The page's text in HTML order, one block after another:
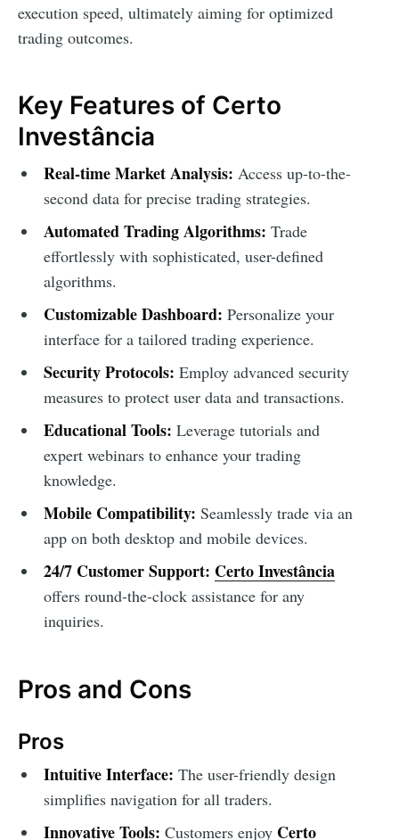
execution speed, ultimately aiming for optimized
trading outcomes.
Key Features of Certo
Investância
Real-time Market Analysis: Access up-to-the-
second data for precise trading strategies.
Automated Trading Algorithms: Trade
effortlessly with sophisticated, user-defined
algorithms.
Customizable Dashboard: Personalize your
interface for a tailored trading experience.
Security Protocols: Employ advanced security
measures to protect user data and transactions.
Educational Tools: Leverage tutorials and
expert webinars to enhance your trading
knowledge.
Mobile Compatibility: Seamlessly trade via an
app on both desktop and mobile devices.
24/7 Customer Support: Certo Investância
offers round-the-clock assistance for any
inquiries.
Pros and Cons
Pros
Intuitive Interface: The user-friendly design
simplifies navigation for all traders.
Innovative Tools: Customers enjoy Certo